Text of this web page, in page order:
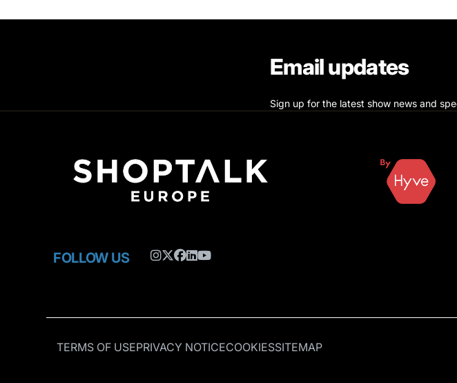
Email updates
Sign up for the latest show news and
FOLLOW US
TERMS OF USEPRIVACY NOTICECOOKIESSITEMAP